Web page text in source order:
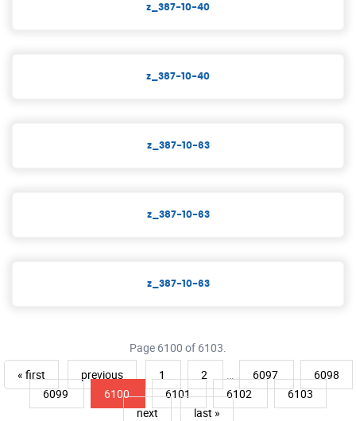
z_387-10-40
z_387-10-40
z_387-10-63
z_387-10-63
z_387-10-63
Page 6100 of 6103.
« first
previous 1 2 6097
6098
6099
6100 6101 6102
6103
next
last »